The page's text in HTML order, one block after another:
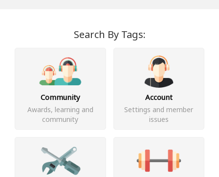
Search By Tags:
Community
Awards, learning and
community
Account
Settings and member
issues